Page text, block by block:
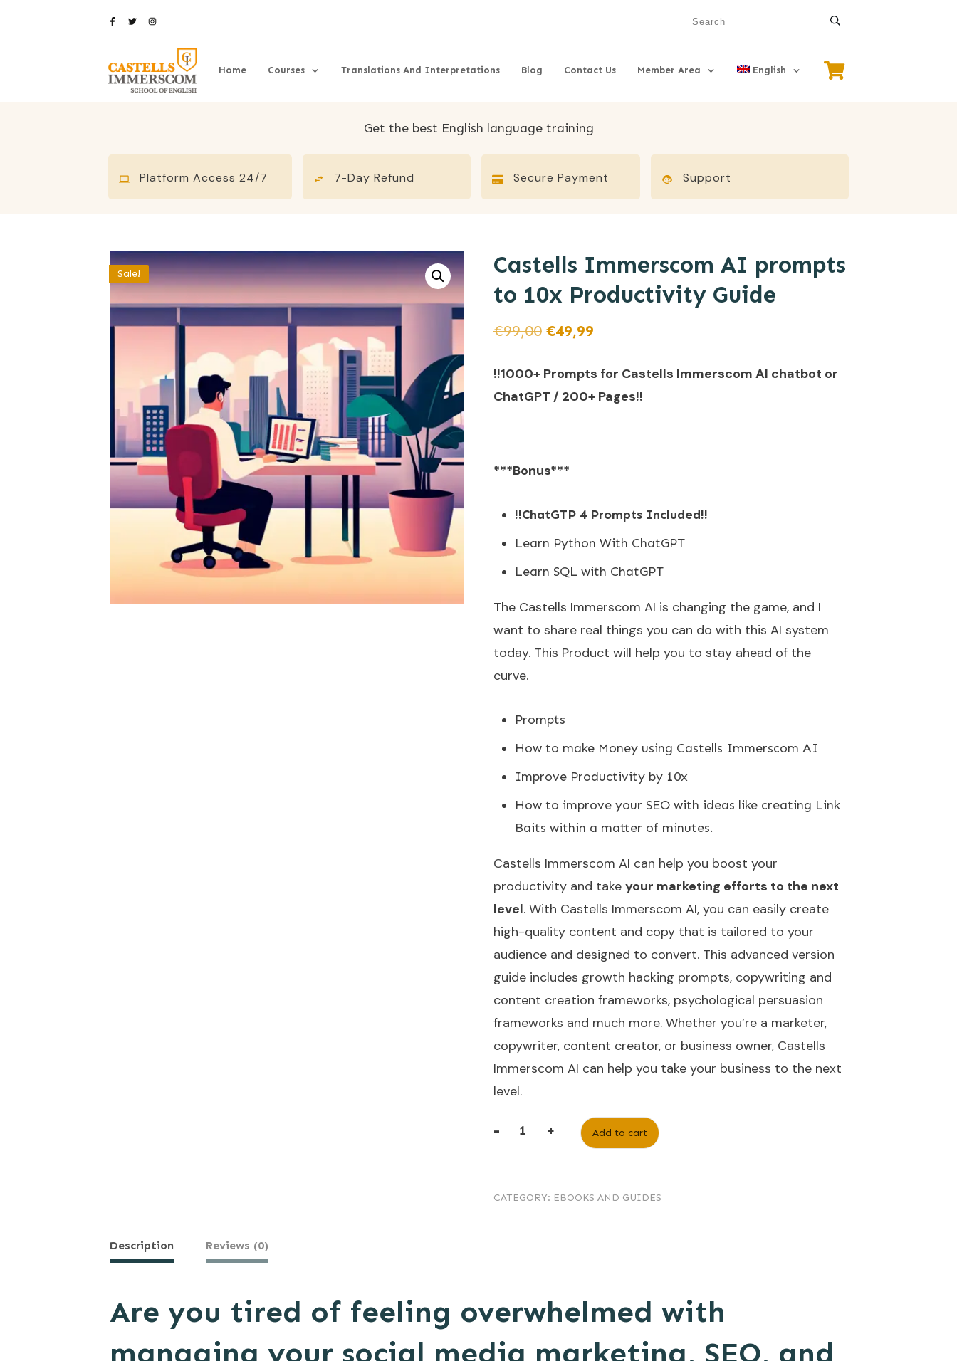
Home Courses Translations And Interpretations Blog Contact Us Member Area English
Get the best English language training
Platform Access 24/7 7-Day Refund Secure Payment Support
Sale!
Castells Immerscom AI prompts
to 10x Productivity Guide
€99,00 €49,99
!!1000+ Prompts for Castells Immerscom AI chatbot or
ChatGPT / 200+ Pages!!
***Bonus***
!!ChatGTP 4 Prompts Included!!
Learn Python With ChatGPT
Learn SQL with ChatGPT
The Castells Immerscom AI is changing the game, and I
want to share real things you can do with this AI system
today. This Product will help you to stay ahead of the
curve.
Prompts
How to make Money using Castells Immerscom AI
Improve Productivity by 10x
How to improve your SEO with ideas like creating Link
Baits within a matter of minutes.
Castells Immerscom AI can help you boost your
productivity and take your marketing efforts to the next
level. With Castells Immerscom AI, you can easily create
high-quality content and copy that is tailored to your
audience and designed to convert. This advanced version
guide includes growth hacking prompts, copywriting and
content creation frameworks, psychological persuasion
frameworks and much more. Whether you’re a marketer,
copywriter, content creator, or business owner, Castells
Immerscom AI can help you take your business to the next
level.
- + Add to cart
CATEGORY: EBOOKS AND GUIDES
Description Reviews (0)
Are you tired of feeling overwhelmed with
managing your social media marketing, SEO, and